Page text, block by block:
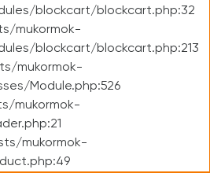
blockcart/blockcart.php:32
mukormok-
blockcart/blockcart.php:213
mukormok-
Module.php:526
mukormok-
mukormok-